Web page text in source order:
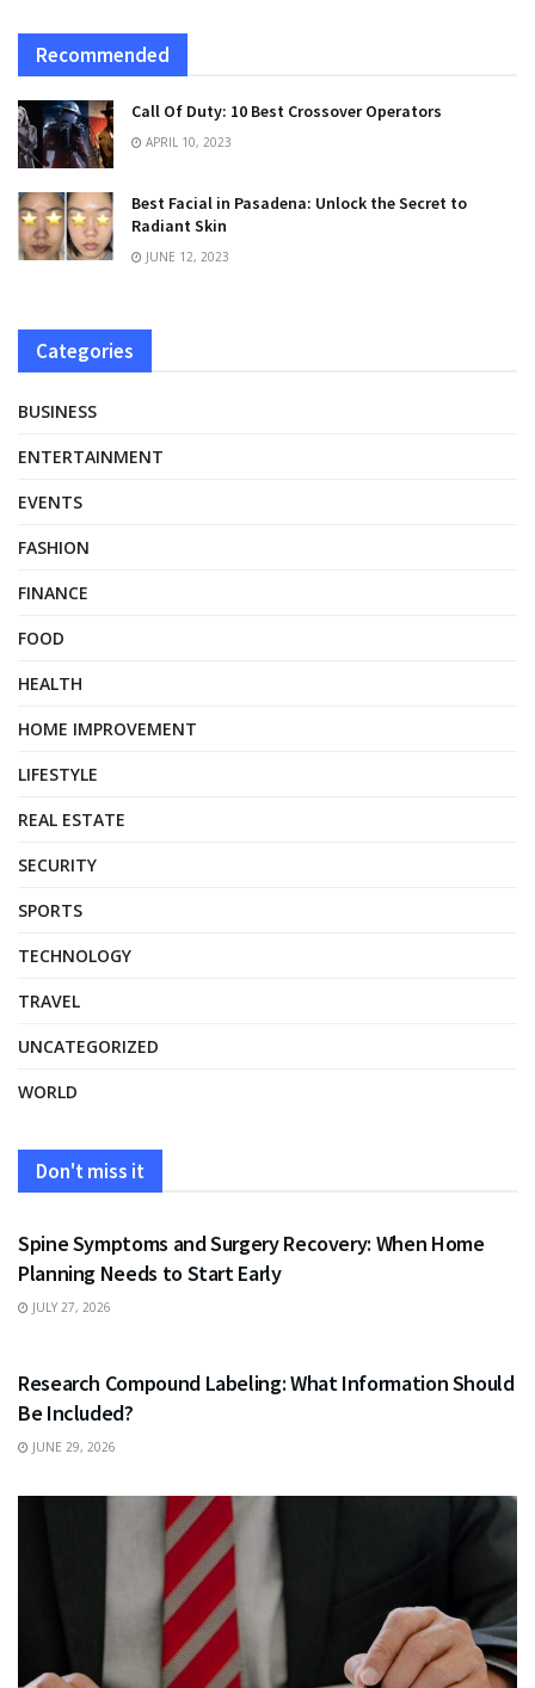
Recommended
Call Of Duty: 10 Best Crossover Operators
APRIL 10, 2023
Best Facial in Pasadena: Unlock the Secret to
Radiant Skin
JUNE 12, 2023
Categories
BUSINESS
ENTERTAINMENT
EVENTS
FASHION
FINANCE
FOOD
HEALTH
HOME IMPROVEMENT
LIFESTYLE
REAL ESTATE
SECURITY
SPORTS
TECHNOLOGY
TRAVEL
UNCATEGORIZED
WORLD
Don't miss it
HEALTH
Spine Symptoms and Surgery Recovery: When Home
Planning Needs to Start Early
JULY 27, 2026
Research Compound Labeling: What Information Should
Be Included?
JUNE 29, 2026